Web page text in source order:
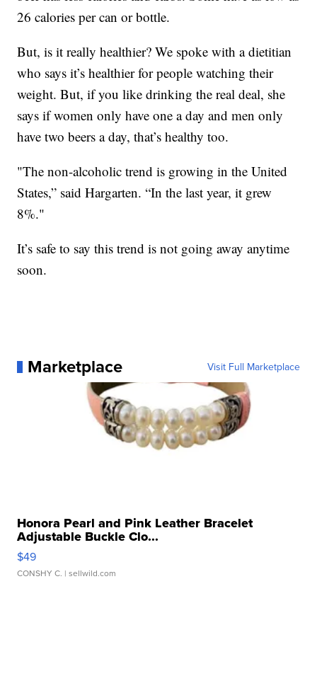
26 calories per can or bottle.
But, is it really healthier? We spoke with a dietitian
who says it’s healthier for people watching their
weight. But, if you like drinking the real deal, she
says if women only have one a day and men only
have two beers a day, that’s healthy too.
"The non-alcoholic trend is growing in the United
States,” said Hargarten. “In the last year, it grew
8%."
It’s safe to say this trend is not going away anytime
soon.
Marketplace Visit Full Marketplace
Honora Pearl and Pink Leather Bracelet
Adjustable Buckle Clo...
$49
CONSHY C. | sellwild.com